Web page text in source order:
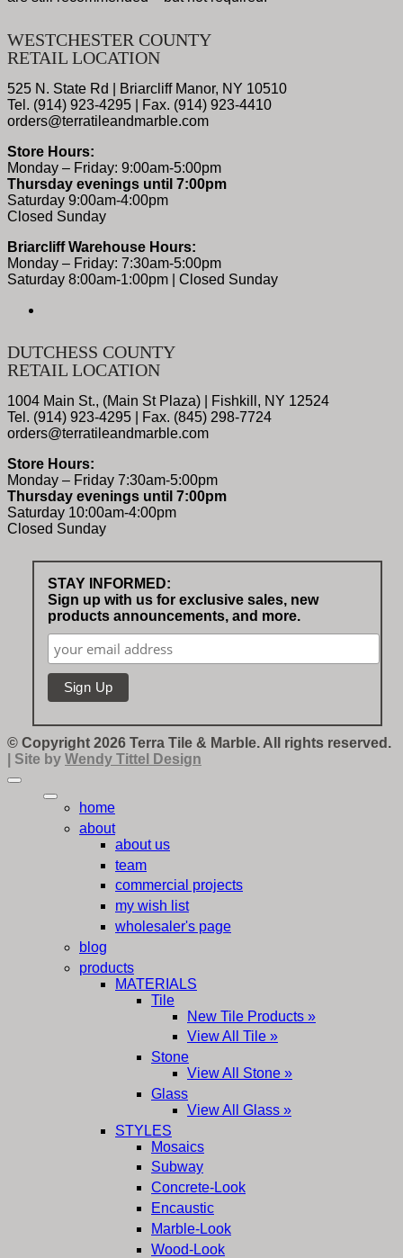
WESTCHESTER COUNTY
RETAIL LOCATION
525 N. State Rd | Briarcliff Manor, NY 10510
Tel. (914) 923-4295 | Fax. (914) 923-4410
orders@terratileandmarble.com
Store Hours:
Monday – Friday: 9:00am-5:00pm
Thursday evenings until 7:00pm
Saturday 9:00am-4:00pm
Closed Sunday
Briarcliff Warehouse Hours:
Monday – Friday: 7:30am-5:00pm
Saturday 8:00am-1:00pm | Closed Sunday
DUTCHESS COUNTY
RETAIL LOCATION
1004 Main St., (Main St Plaza) | Fishkill, NY 12524
Tel. (914) 923-4295 | Fax. (845) 298-7724
orders@terratileandmarble.com
Store Hours:
Monday – Friday 7:30am-5:00pm
Thursday evenings until 7:00pm
Saturday 10:00am-4:00pm
Closed Sunday
STAY INFORMED:
Sign up with us for exclusive sales, new
products announcements, and more.
© Copyright 2026 Terra Tile & Marble. All rights reserved.
| Site by Wendy Tittel Design
home
about
about us
team
commercial projects
my wish list
wholesaler's page
blog
products
MATERIALS
Tile
New Tile Products »
View All Tile »
Stone
View All Stone »
Glass
View All Glass »
STYLES
Mosaics
Subway
Concrete-Look
Encaustic
Marble-Look
Wood-Look